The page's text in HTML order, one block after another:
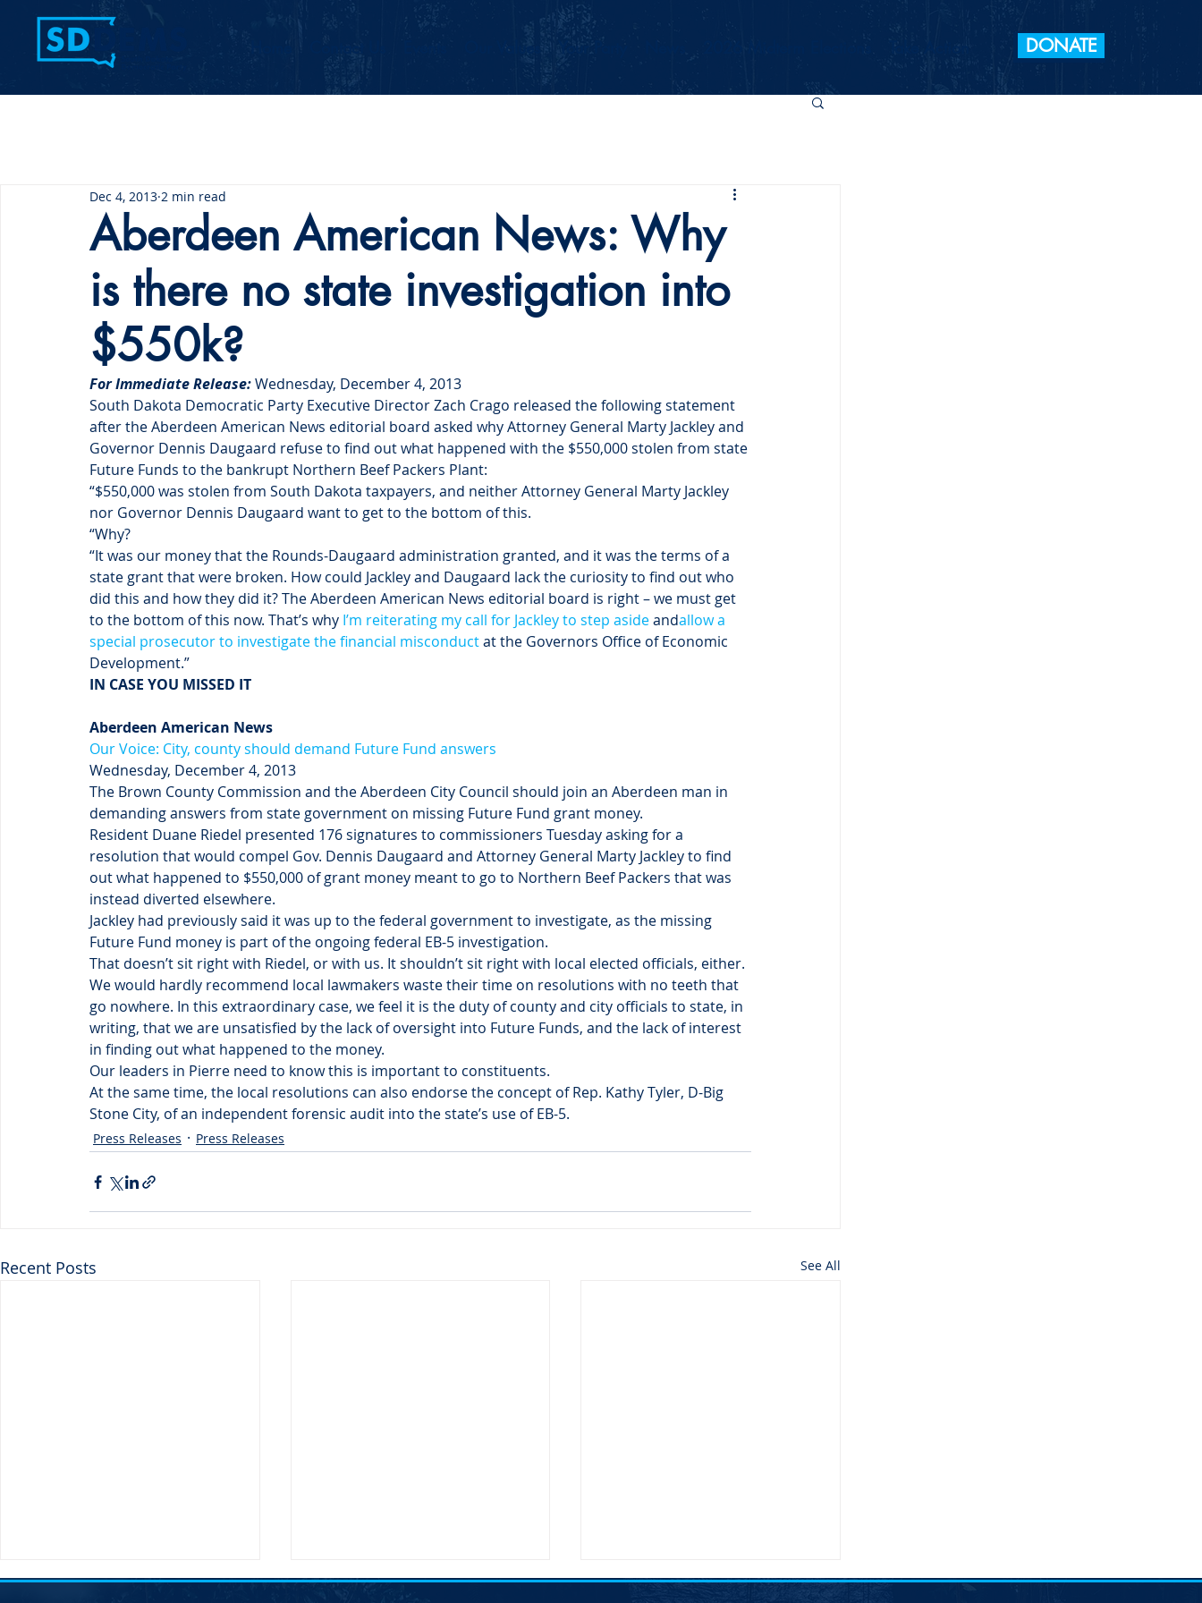
Contact Us Our Values Your Party 2026 Midterm Elections Take Action DONATE
Aberdeen American News: Why
is there no state investigation into
$550k?
Dec 4, 2013 2 min read
For Immediate Release: Wednesday, December 4, 2013
South Dakota Democratic Party Executive Director Zach Crago released the following statement
after the Aberdeen American News editorial board asked why Attorney General Marty Jackley and
Governor Dennis Daugaard refuse to find out what happened with the $550,000 stolen from state
Future Funds to the bankrupt Northern Beef Packers Plant:
“$550,000 was stolen from South Dakota taxpayers, and neither Attorney General Marty Jackley
nor Governor Dennis Daugaard want to get to the bottom of this.
“Why?
“It was our money that the Rounds-Daugaard administration granted, and it was the terms of a
state grant that were broken. How could Jackley and Daugaard lack the curiosity to find out who
did this and how they did it? The Aberdeen American News editorial board is right – we must get
to the bottom of this now. That’s why I’m reiterating my call for Jackley to step aside andallow a
special prosecutor to investigate the financial misconduct at the Governors Office of Economic
Development.”
IN CASE YOU MISSED IT
Aberdeen American News
Our Voice: City, county should demand Future Fund answers
Wednesday, December 4, 2013
The Brown County Commission and the Aberdeen City Council should join an Aberdeen man in
demanding answers from state government on missing Future Fund grant money.
Resident Duane Riedel presented 176 signatures to commissioners Tuesday asking for a
resolution that would compel Gov. Dennis Daugaard and Attorney General Marty Jackley to find
out what happened to $550,000 of grant money meant to go to Northern Beef Packers that was
instead diverted elsewhere.
Jackley had previously said it was up to the federal government to investigate, as the missing
Future Fund money is part of the ongoing federal EB-5 investigation.
That doesn’t sit right with Riedel, or with us. It shouldn’t sit right with local elected officials, either.
We would hardly recommend local lawmakers waste their time on resolutions with no teeth that
go nowhere. In this extraordinary case, we feel it is the duty of county and city officials to state, in
writing, that we are unsatisfied by the lack of oversight into Future Funds, and the lack of interest
in finding out what happened to the money.
Our leaders in Pierre need to know this is important to constituents.
At the same time, the local resolutions can also endorse the concept of Rep. Kathy Tyler, D-Big
Stone City, of an independent forensic audit into the state’s use of EB-5.
Press Releases Press Releases
Recent Posts See All
SDDP Announces McGovern
SDDP Encourages Comment